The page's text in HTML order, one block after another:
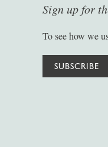
Sign up for
To see how we
SUBSCRIBE